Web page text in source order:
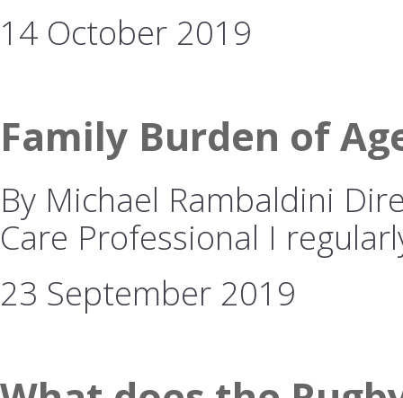
14 October 2019
Family Burden of
By Michael Rambaldini
Care Professional I
23 September 2019